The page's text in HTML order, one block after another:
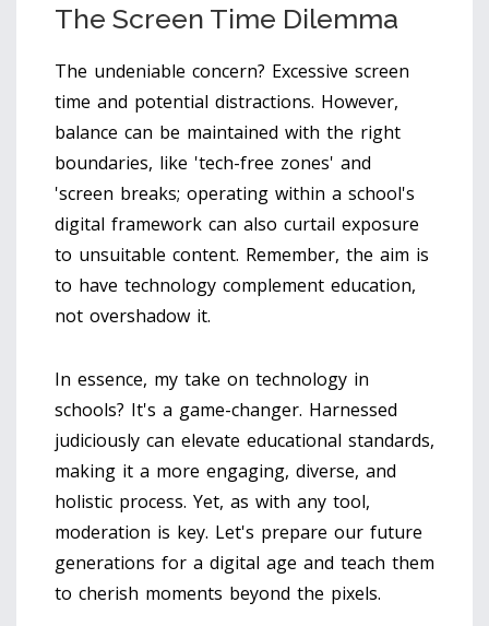
The Screen Time Dilemma
The undeniable concern? Excessive screen
time and potential distractions. However,
balance can be maintained with the right
boundaries, like 'tech-free zones' and
'screen breaks; operating within a school's
digital framework can also curtail exposure
to unsuitable content. Remember, the aim is
to have technology complement education,
not overshadow it.
In essence, my take on technology in
schools? It's a game-changer. Harnessed
judiciously can elevate educational standards,
making it a more engaging, diverse, and
holistic process. Yet, as with any tool,
moderation is key. Let's prepare our future
generations for a digital age and teach them
to cherish moments beyond the pixels.